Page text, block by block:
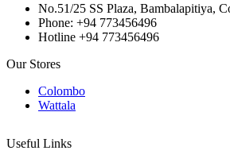
No.51/25 SS Plaza, Bambalapitiya,
Phone: +94 773456496
Hotline +94 773456496
Our Stores
Colombo
Wattala
Useful Links